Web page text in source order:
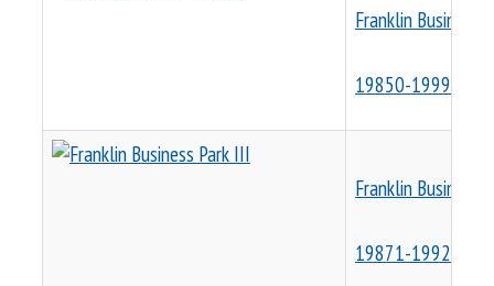
Franklin Business
19850-19990 SW
Franklin Business
19871-19929 SW